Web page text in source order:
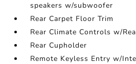
speakers w/subwoofer
Rear Carpet Floor Trim
Rear Climate Controls w/
Rear Cupholder
Remote Keyless Entry w/